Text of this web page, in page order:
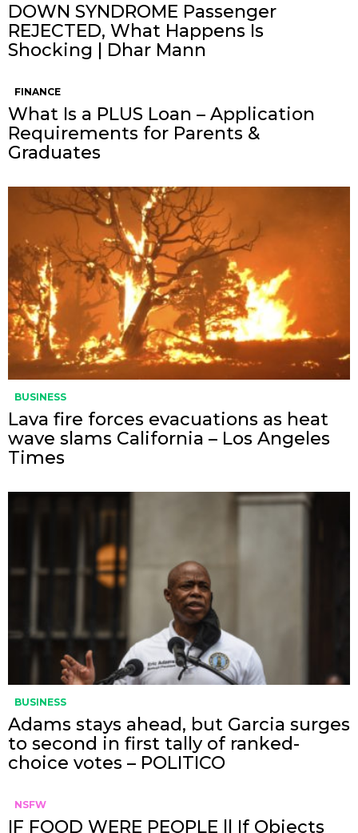
DOWN SYNDROME Passenger
REJECTED, What Happens Is
Shocking | Dhar Mann
FINANCE
What Is a PLUS Loan – Application
Requirements for Parents &
Graduates
BUSINESS
Lava fire forces evacuations as heat
wave slams California – Los Angeles
Times
BUSINESS
Adams stays ahead, but Garcia surges
to second in first tally of ranked-
choice votes – POLITICO
NSFW
IF FOOD WERE PEOPLE || If Objects